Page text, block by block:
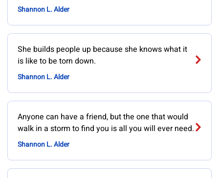
Shannon L. Alder
She builds people up because she knows what it
is like to be torn down.
Shannon L. Alder
Anyone can have a friend, but the one that would
walk in a storm to find you is all you will ever need.
Shannon L. Alder